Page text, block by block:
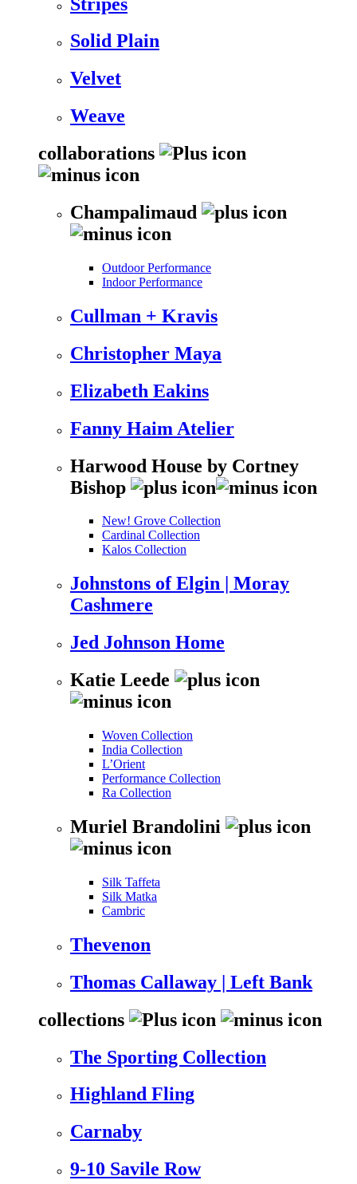
Solid Plain
Velvet
Weave
collaborations
Champalimaud
Outdoor Performance
Indoor Performance
Cullman + Kravis
Christopher Maya
Elizabeth Eakins
Fanny Haim Atelier
Harwood House by Cortney
Bishop
New! Grove Collection
Cardinal Collection
Kalos Collection
Johnstons of Elgin | Moray
Cashmere
Jed Johnson Home
Katie Leede
Woven Collection
India Collection
L’Orient
Performance Collection
Ra Collection
Muriel Brandolini
Silk Taffeta
Silk Matka
Cambric
Thevenon
Thomas Callaway | Left Bank
collections
The Sporting Collection
Highland Fling
Carnaby
9-10 Savile Row